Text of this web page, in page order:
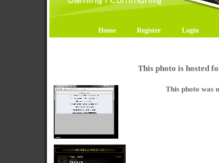
Home Register Login
This photo is hosted
This photo was